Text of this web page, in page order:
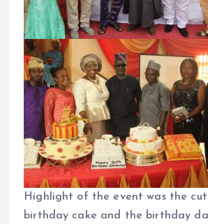
Highlight of the event was the
birthday cake and the birthday